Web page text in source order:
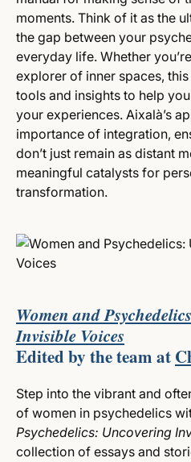
moments. Think of it as the
the gap between your
everyday life. Whether
explorer of inner spaces,
tools and insights to help
your experiences. Aixalà’s
importance of integration,
don’t just remain as distant
meaningful catalysts for
transformation.
Women and
Invisible Voices
Edited by the team at
Step into the vibrant and
of women in psychedelics
Psychedelics: Uncovering
collection of essays and